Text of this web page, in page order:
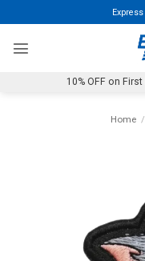
to
content
10% OFF on
Home /